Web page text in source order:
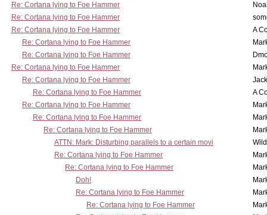
Re: Cortana lying to Foe Hammer
Re: Cortana lying to Foe Hammer
Re: Cortana lying to Foe Hammer
A
Re: Cortana lying to Foe Hammer
Re: Cortana lying to Foe Hammer
Re: Cortana lying to Foe Hammer
Re: Cortana lying to Foe Hammer
Re: Cortana lying to Foe Hammer
A
Re: Cortana lying to Foe Hammer
Re: Cortana lying to Foe Hammer
Re: Cortana lying to Foe Hammer
ATTN: Mark: Disturbing parallels to a certain movi
Re: Cortana lying to Foe Hammer
Re: Cortana lying to Foe Hammer
Doh!
Re: Cortana lying to Foe Hammer
Re: Cortana lying to Foe Hammer